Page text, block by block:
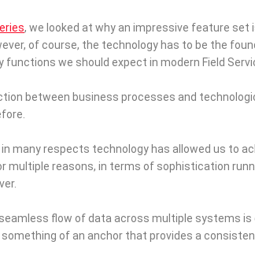
, we looked at why an impressive feature
of course, the technology has to be the
functions we should expect in modern Field
between business processes and
many respects technology has allowed us to
multiple reasons, in terms of sophistication
flow of data across multiple systems
of an anchor that provides a